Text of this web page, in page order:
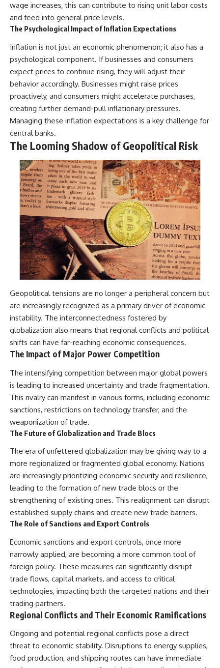
wage increases, this can contribute to rising unit labor costs
and feed into general price levels.
The Psychological Impact of Inflation Expectations
Inflation is not just an economic phenomenon; it also has a
psychological component. If businesses and consumers
expect prices to continue rising, they will adjust their
behavior accordingly. Businesses might raise prices
proactively, and consumers might accelerate purchases,
creating further demand-pull inflationary pressures.
Managing these inflation expectations is a key challenge for
central banks.
The Looming Shadow of Geopolitical Risk
Geopolitical tensions are no longer a peripheral concern but
are increasingly recognized as a primary driver of economic
instability. The interconnectedness fostered by
globalization also means that regional conflicts and political
shifts can have far-reaching economic consequences.
The Impact of Major Power Competition
The intensifying competition between major global powers
is leading to increased uncertainty and trade fragmentation.
This rivalry can manifest in various forms, including economic
sanctions, restrictions on technology transfer, and the
weaponization of trade.
The Future of Globalization and Trade Blocs
The era of unfettered globalization may be giving way to a
more regionalized or fragmented global economy. Nations
are increasingly prioritizing economic security and resilience,
leading to the formation of new trade blocs or the
strengthening of existing ones. This realignment can disrupt
established supply chains and create new trade barriers.
The Role of Sanctions and Export Controls
Economic sanctions and export controls, once more
narrowly applied, are becoming a more common tool of
foreign policy. These measures can significantly disrupt
trade flows, capital markets, and access to critical
technologies, impacting both the targeted nations and their
trading partners.
Regional Conflicts and Their Economic Ramifications
Ongoing and potential regional conflicts pose a direct
threat to economic stability. Disruptions to energy supplies,
food production, and shipping routes can have immediate